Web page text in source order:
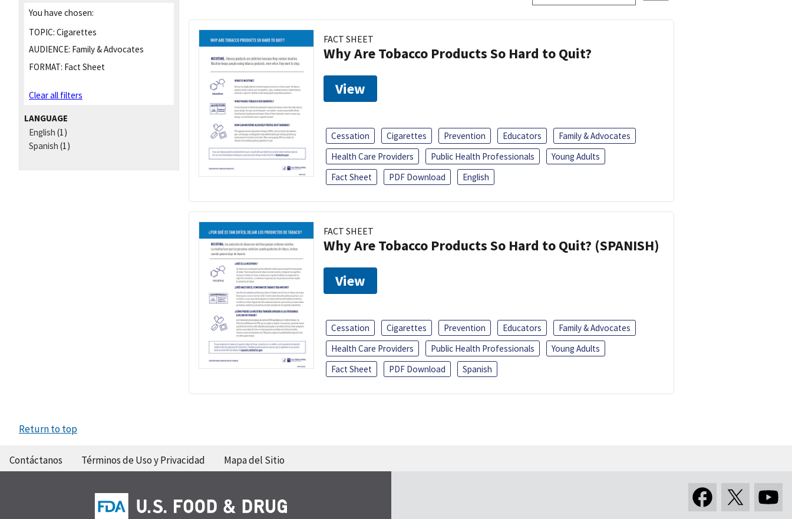
You have chosen:
TOPIC: Cigarettes
AUDIENCE: Family & Advocates
FORMAT: Fact Sheet
Clear all filters
LANGUAGE
English (1)
Spanish (1)
FACT SHEET
Why Are Tobacco Products So Hard to Quit?
View
Cessation Cigarettes Prevention Educators
Family & Advocates
Health Care Providers
Public Health Professionals
Young Adults
Fact Sheet
PDF Download English
FACT SHEET
Why Are Tobacco Products So Hard to Quit? (SPANISH)
View
Cessation Cigarettes Prevention Educators
Family & Advocates
Health Care Providers
Public Health Professionals
Young Adults
Fact Sheet
PDF Download Spanish
Return to top
Contáctanos Términos de Uso y Privacidad Mapa del Sitio